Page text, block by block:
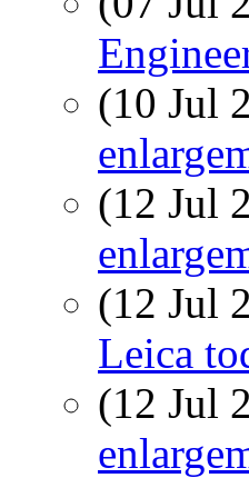
(10 Jul
(12 Jul
(12 Jul
Leica
(12 Jul